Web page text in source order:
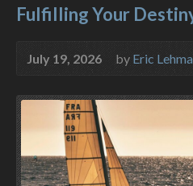
Fulfilling Your
July 19, 2026 by Eric